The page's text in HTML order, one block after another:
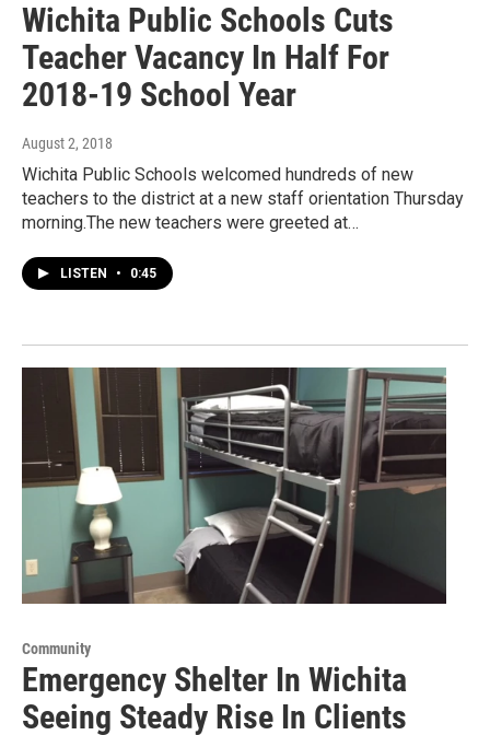
Wichita Public Schools Cuts
Teacher Vacancy In Half For
2018-19 School Year
August 2, 2018
Wichita Public Schools welcomed hundreds of new
teachers to the district at a new staff orientation Thursday
morning.The new teachers were greeted at…
LISTEN • 0:45
Community
Emergency Shelter In Wichita
Seeing Steady Rise In Clients